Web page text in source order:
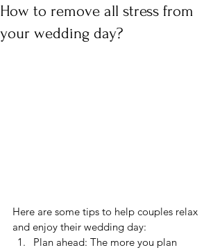
How to remove all stress from
your wedding day?
Here are some tips to help couples relax
and enjoy their wedding day:
Plan ahead: The more you plan